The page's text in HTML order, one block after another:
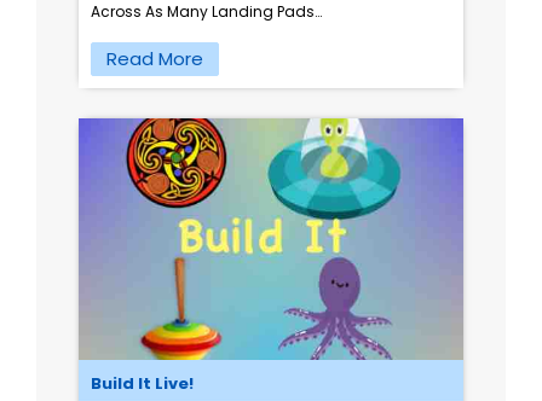
Across As Many Landing Pads…
Read More
Build It Live!